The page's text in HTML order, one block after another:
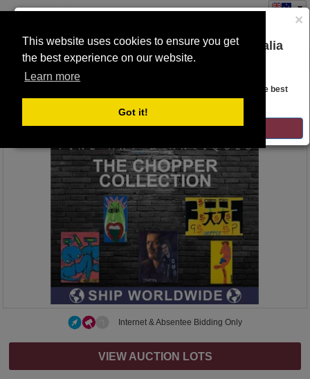
This website uses cookies to ensure you get
the best experience on our website.
Learn more
Got it!
×
You are on the Lloyds Auctions Australia
website!
Looks like you are in United States. Head over there for the best
regional content, offerings, and pricing.
GO TO LLOYDS AUCTIONS UNITED STATES
Toggle
navigation
Auction Details
Internet & Absentee Bidding Only
VIEW AUCTION LOTS